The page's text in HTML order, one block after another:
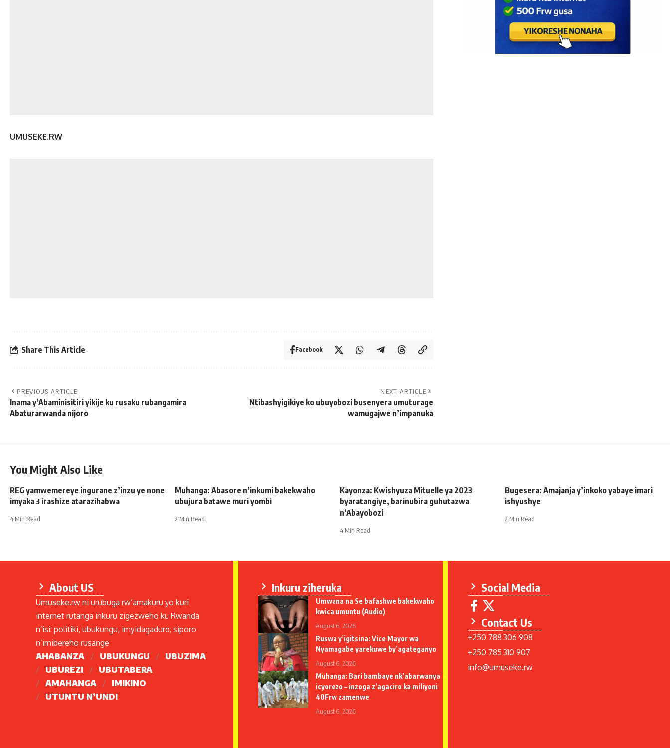
UMUSEKE.RW
Share This Article Facebook
PREVIOUS ARTICLE
Inama y’Abaminisitiri yikije ku rusaku rubangamira
Abaturarwanda nijoro
NEXT ARTICLE
Ntibashyigikiye ko ubuyobozi busenyera umuturage
wamugajwe n’impanuka
You Might Also Like
REG yamwemereye ingurane z’inzu ye none
imyaka 3 irashize atarazihabwa
4 Min Read
Muhanga: Abasore n’inkumi bakekwaho
ubujura batawe muri yombi
2 Min Read
Kayonza: Kwishyuza Mituelle ya 2023
byaratangiye, barinubira guhutazwa
n’Abayobozi
4 Min Read
Bugesera: Amajanja y’inkoko yabaye imari
ishyushye
2 Min Read
About US
Umuseke.rw ni urubuga rw’amakuru yo kuri
internet rutanga inkuru zigezweho ku Rwanda
n’isi: politiki, ubukungu, imyidagaduro, siporo
n’imibereho rusange
AHABANZA
UBUKUNGU
UBUZIMA
UBUREZI
UBUTABERA
AMAHANGA
IMIKINO
UTUNTU N’UNDI
Inkuru ziheruka
Umwana na Se bafashwe bakekwaho
kwica umuntu (Audio)
August 6, 2026
Ruswa y’igitsina: Vice Mayor wa
Nyamagabe yarekuwe by’agateganyo
August 6, 2026
Muhanga: Bari bambaye nk’abarwanya
icyorezo – inzoga z’agaciro ka miliyoni
40Frw zamenwe
August 6, 2026
Social Media
Contact Us
+250 788 306 908
+250 785 310 907
info@umuseke.rw